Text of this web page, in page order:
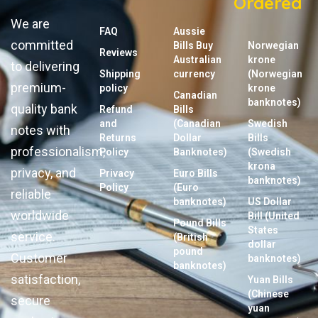
We are
committed
to delivering
premium-
quality bank
notes with
professionalism,
privacy, and
reliable
worldwide
service.
Customer
satisfaction,
secure
FAQ
Reviews
Shipping
policy
Refund
and
Returns
Policy
Privacy
Policy
Aussie
Bills Buy
Australian
currency
Canadian
Bills
(Canadian
Dollar
Banknotes)
Euro Bills
(Euro
banknotes)
Pound Bills
(British
pound
banknotes)
Norwegian
krone
(Norwegian
krone
banknotes)
Swedish
Bills
(Swedish
krona
banknotes)
US Dollar
Bill (United
States
dollar
banknotes)
Yuan Bills
(Chinese
yuan